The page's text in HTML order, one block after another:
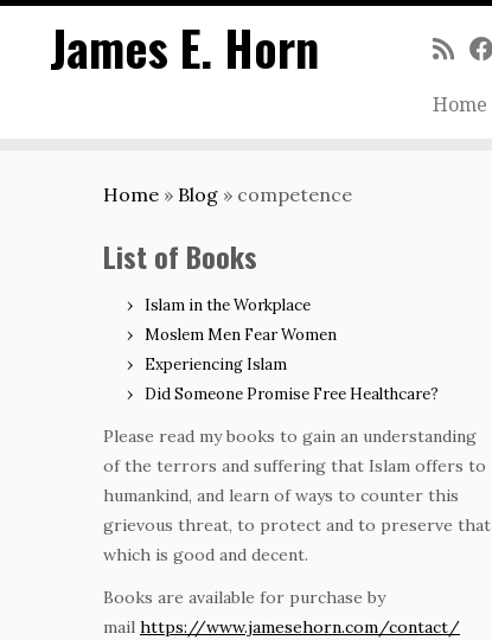
James E. Horn
Home
Home » Blog » competence
List of Books
Islam in the Workplace
Moslem Men Fear Women
Experiencing Islam
Did Someone Promise Free Healthcare?
Please read my books to gain an understanding
of the terrors and suffering that Islam offers to
humankind, and learn of ways to counter this
grievous threat, to protect and to preserve that
which is good and decent.
Books are available for purchase by
mail https://www.jamesehorn.com/contact/